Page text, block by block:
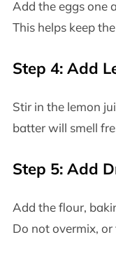
Add the eggs one
This helps keep
Step 4: Add
Stir in the lemon
batter will smell
Step 5: Add
Add the flour,
Do not overmix,